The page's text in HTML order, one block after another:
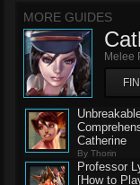
MORE GUIDES
Melee
Catherine
By Thorin
Professor
[How to